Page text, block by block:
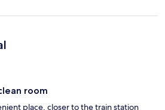
room
place, closer to the train station